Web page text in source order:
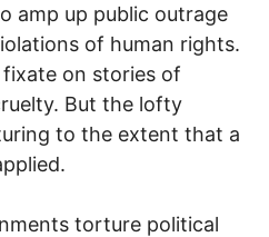
amp up public outrage
of human rights.
fixate on stories of
But the lofty
to the extent that a
torture political